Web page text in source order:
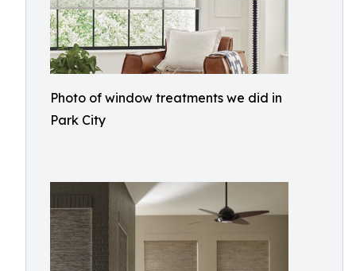
Photo of window treatments we did in
Park City